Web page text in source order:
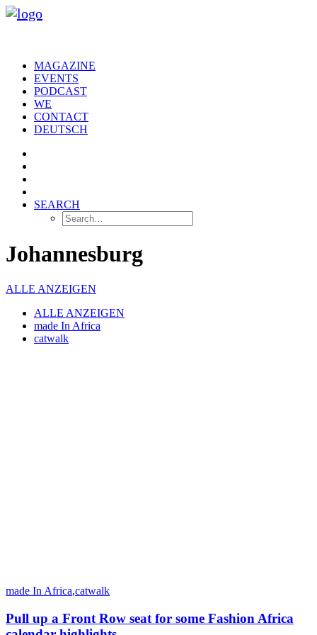
MAGAZINE
EVENTS
PODCAST
WE
CONTACT
DEUTSCH
SEARCH
Johannesburg
ALLE ANZEIGEN
ALLE ANZEIGEN
made In Africa
catwalk
made In Africa,catwalk
Pull up a Front Row seat for some Fashion Africa